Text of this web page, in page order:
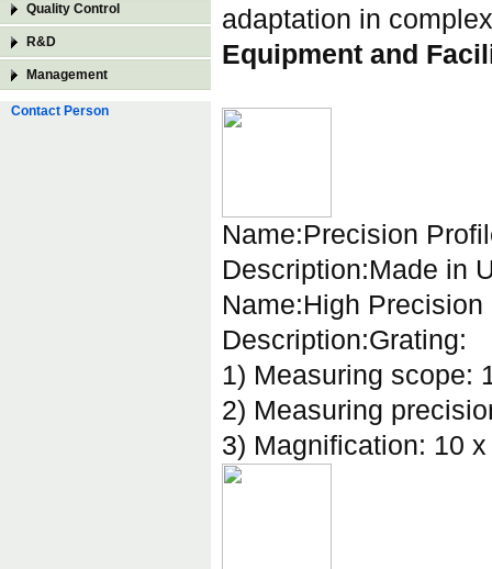
Quality Control
R&D
Management
Contact Person
adaptation in
Equipment and
Name:Precision
Description:Made in
Name:High
Description:Grating:
1) Measuring scope:
2) Measuring
3) Magnification: 10